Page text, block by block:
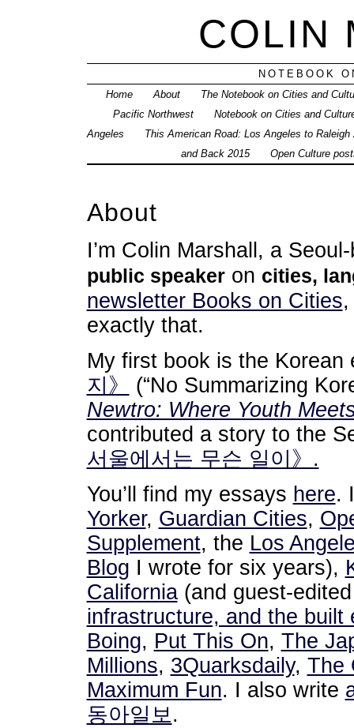
COLIN
NOTEBOOK
Home
About
The Notebook on Cities and
Pacific Northwest
Notebook on Cities and
Angeles
This American Road: Los Angeles to Raleigh
and Back 2015
Open Culture
About
I’m Colin Marshall, a
public speakeron cities,
newsletter Books on Cities
exactly that.
My first book is the
지》
(“No Summarizing
Newtro: Where Youth
contributed a story to the
서울에서는 무슨 일이》.
You’ll find my essays here.
Yorker, Guardian Cities,
Supplement, the Los
Blog I wrote for six years),
California(and guest-
infrastructure, and the built
Boing, Put This On, The
Millions, 3Quarksdaily, The
Maximum Fun. I also write
동아일보.